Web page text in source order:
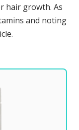
hair growth. As
and noting